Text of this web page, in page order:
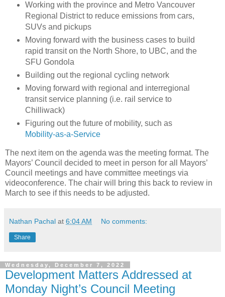
Working with the province and Metro Vancouver
Regional District to reduce emissions from cars,
SUVs and pickups
Moving forward with the business cases to build
rapid transit on the North Shore, to UBC, and the
SFU Gondola
Building out the regional cycling network
Moving forward with regional and interregional
transit service planning (i.e. rail service to
Chilliwack)
Figuring out the future of mobility, such as
Mobility-as-a-Service
The next item on the agenda was the meeting format. The
Mayors’ Council decided to meet in person for all Mayors’
Council meetings and have committee meetings via
videoconference. The chair will bring this back to review in
March to see if this needs to be adjusted.
Nathan Pachal at 6:04 AM No comments:
Share
Wednesday, December 7, 2022
Development Matters Addressed at
Monday Night’s Council Meeting